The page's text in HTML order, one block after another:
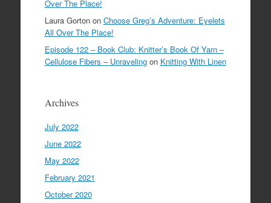
Over The Place!
Laura Gortonon Choose Greg’s Adventure: Eyelets
All Over The Place!
Episode 122 – Book Club: Knitter’s Book Of Yarn –
Cellulose Fibers – Unravelingon Knitting With Linen
Archives
July 2022
June 2022
May 2022
February 2021
October 2020